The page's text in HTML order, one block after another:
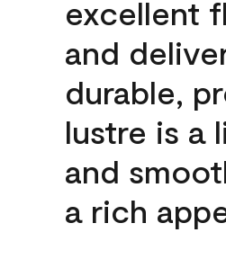
excellent
and
durable,
lustre is a
and
a rich